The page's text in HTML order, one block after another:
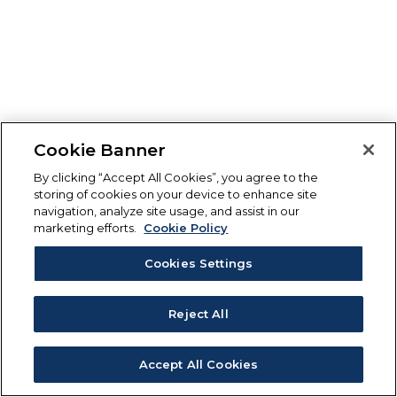
Cookie Banner
By clicking “Accept All Cookies”, you agree to the
storing of cookies on your device to enhance site
navigation, analyze site usage, and assist in our
marketing efforts.
Cookie Policy
Cookies Settings
Reject All
Accept All Cookies